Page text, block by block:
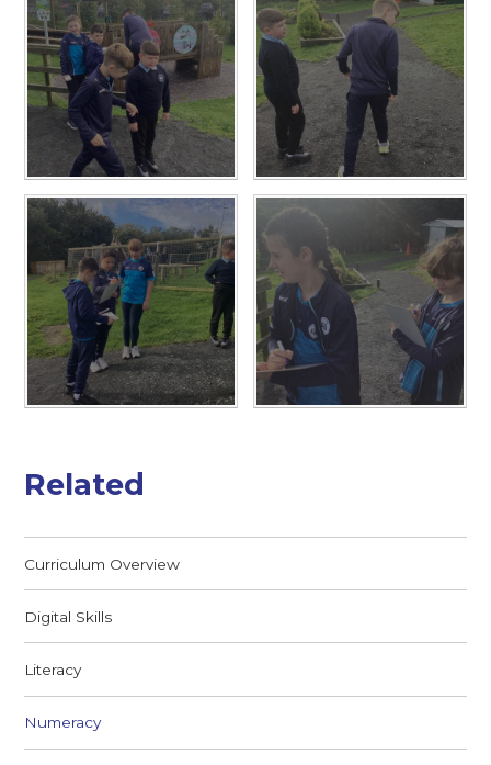
Related
Curriculum Overview
Digital Skills
Literacy
Numeracy